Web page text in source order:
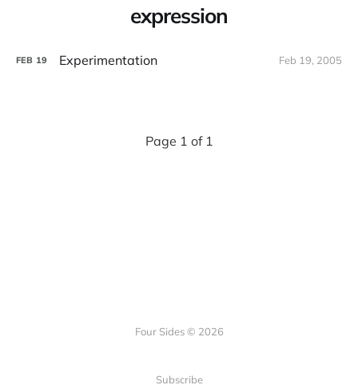
expression
FEB 19 Experimentation Feb 19, 2005
Page 1 of 1
Four Sides © 2026
Subscribe